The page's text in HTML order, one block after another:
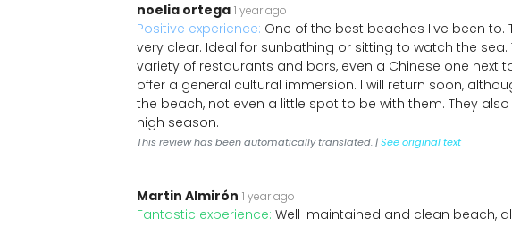
noelia ortega 1 year ago
Positive experience: One of the best beaches I've been
very clear. Ideal for sunbathing or sitting to watch the
variety of restaurants and bars, even a Chinese one next
offer a general cultural immersion. I will return soon,
the beach, not even a little spot to be with them. They
high season.
This review has been automatically translated. |See original text
Martin Almirón 1 year ago
Fantastic experience: Well-maintained and clean beach,